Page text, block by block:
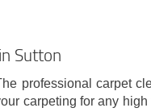
Sutton
professional carpet
carpeting for any